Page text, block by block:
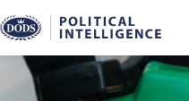
to
content